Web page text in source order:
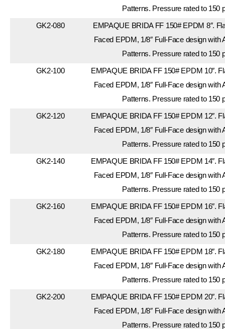
Patterns. Pressure rated to 150
GK2-080
EMPAQUE BRIDA FF 150# EPDM 8″.
Faced EPDM, 1/8″ Full-Face design with
Patterns. Pressure rated to 150
GK2-100
EMPAQUE BRIDA FF 150# EPDM 10″.
Faced EPDM, 1/8″ Full-Face design with
Patterns. Pressure rated to 150
GK2-120
EMPAQUE BRIDA FF 150# EPDM 12″.
Faced EPDM, 1/8″ Full-Face design with
Patterns. Pressure rated to 150
GK2-140
EMPAQUE BRIDA FF 150# EPDM 14″.
Faced EPDM, 1/8″ Full-Face design with
Patterns. Pressure rated to 150
GK2-160
EMPAQUE BRIDA FF 150# EPDM 16″.
Faced EPDM, 1/8″ Full-Face design with
Patterns. Pressure rated to 150
GK2-180
EMPAQUE BRIDA FF 150# EPDM 18″.
Faced EPDM, 1/8″ Full-Face design with
Patterns. Pressure rated to 150
GK2-200
EMPAQUE BRIDA FF 150# EPDM 20″.
Faced EPDM, 1/8″ Full-Face design with
Patterns. Pressure rated to 150